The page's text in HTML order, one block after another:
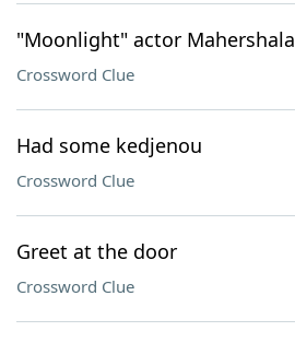
"Moonlight" actor Mahershala
Crossword Clue
Had some kedjenou
Crossword Clue
Greet at the door
Crossword Clue